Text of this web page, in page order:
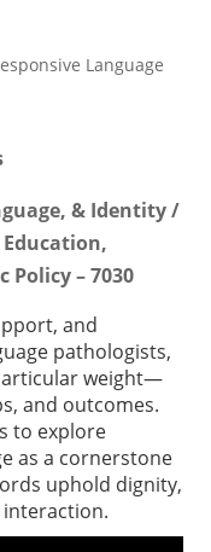
& Identity /
Policy – 7030
and
pathologists,
weight—
and outcomes.
to explore
as a cornerstone
uphold dignity,
interaction.